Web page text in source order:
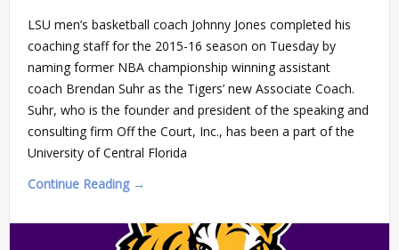
LSU men’s basketball coach Johnny Jones completed his
coaching staff for the 2015-16 season on Tuesday by
naming former NBA championship winning assistant
coach Brendan Suhr as the Tigers’ new Associate Coach.
Suhr, who is the founder and president of the speaking and
consulting firm Off the Court, Inc., has been a part of the
University of Central Florida
Continue Reading →